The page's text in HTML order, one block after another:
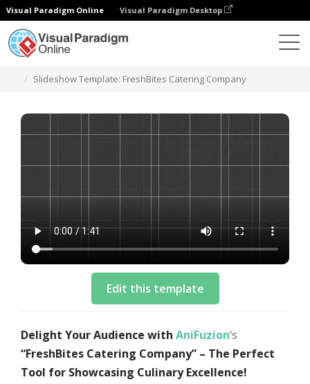
Visual Paradigm Online Visual Paradigm Desktop
Slideshow Template: FreshBites Catering Company
Edit this template
Delight Your Audience with AniFuzion‘s
“FreshBites Catering Company” – The Perfect
Tool for Showcasing Culinary Excellence!